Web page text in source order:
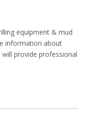
equipment & mud
information about
will provide professional